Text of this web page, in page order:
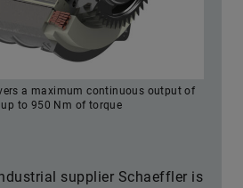
a maximum continuous output of
to 950 Nm of torque
supplier Schaeffler is